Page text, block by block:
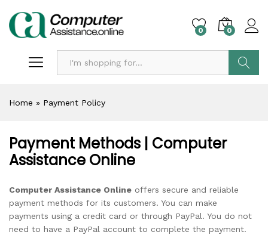
0 0
Home » Payment Policy
Payment Methods | Computer
Assistance Online
Computer Assistance Online offers secure and reliable
payment methods for its customers. You can make
payments using a credit card or through PayPal. You do not
need to have a PayPal account to complete the payment.